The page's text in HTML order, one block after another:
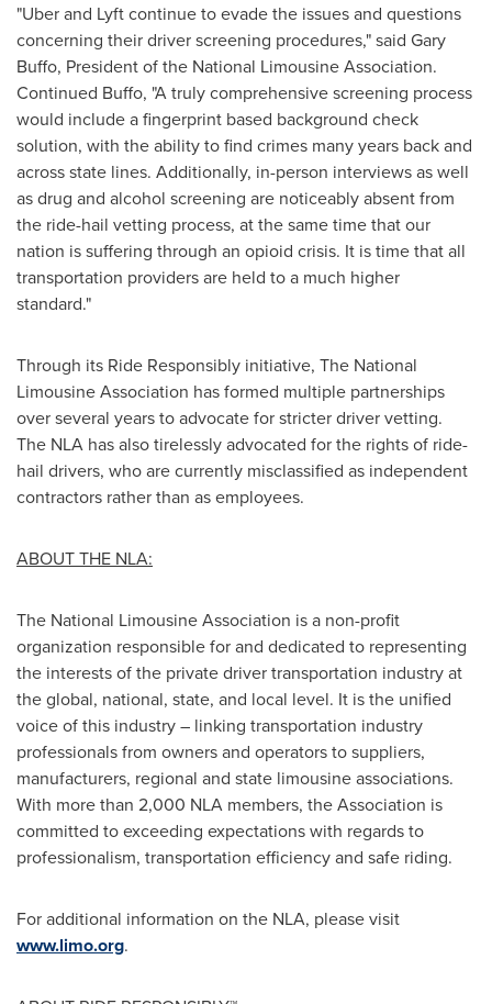
"Uber and Lyft continue to evade the issues and questions
concerning their driver screening procedures," said Gary
Buffo, President of the National Limousine Association.
Continued Buffo, "A truly comprehensive screening process
would include a fingerprint based background check
solution, with the ability to find crimes many years back and
across state lines. Additionally, in-person interviews as well
as drug and alcohol screening are noticeably absent from
the ride-hail vetting process, at the same time that our
nation is suffering through an opioid crisis. It is time that all
transportation providers are held to a much higher
standard."
Through its Ride Responsibly initiative, The National
Limousine Association has formed multiple partnerships
over several years to advocate for stricter driver vetting.
The NLA has also tirelessly advocated for the rights of ride-
hail drivers, who are currently misclassified as independent
contractors rather than as employees.
ABOUT THE NLA:
The National Limousine Association is a non-profit
organization responsible for and dedicated to representing
the interests of the private driver transportation industry at
the global, national, state, and local level. It is the unified
voice of this industry – linking transportation industry
professionals from owners and operators to suppliers,
manufacturers, regional and state limousine associations.
With more than 2,000 NLA members, the Association is
committed to exceeding expectations with regards to
professionalism, transportation efficiency and safe riding.
For additional information on the NLA, please visit
www.limo.org.